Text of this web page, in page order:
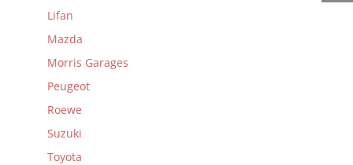
Lifan
Mazda
Morris Garages
Peugeot
Roewe
Suzuki
Toyota